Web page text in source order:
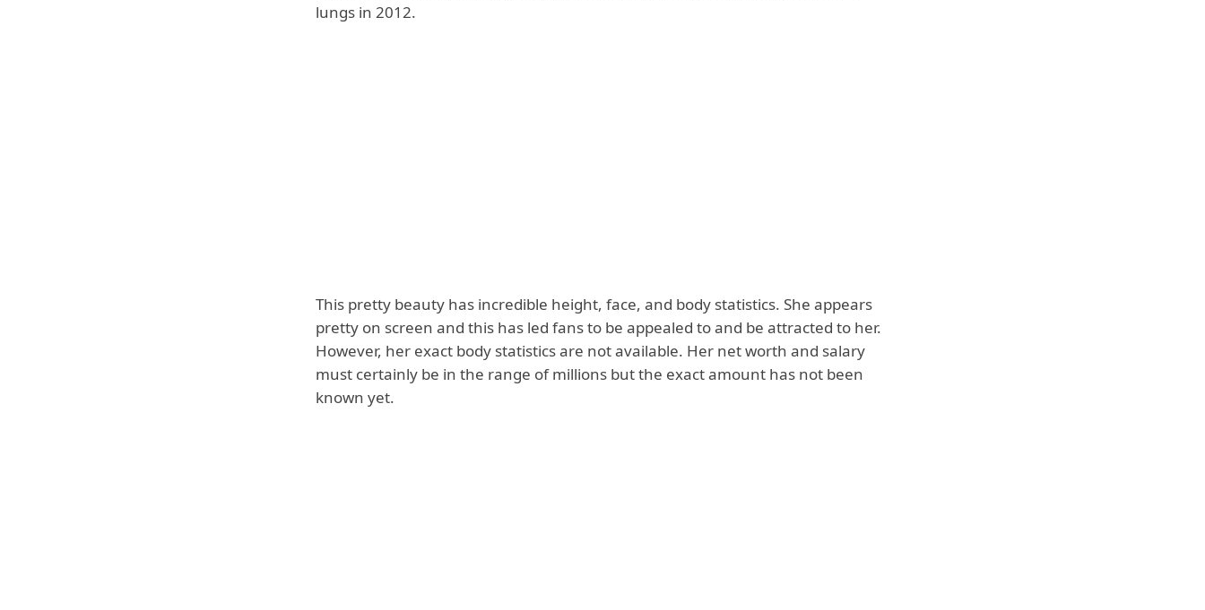
lungs in 2012.
This pretty beauty has incredible height, face, and body statistics. She appears
pretty on screen and this has led fans to be appealed to and be attracted to her.
However, her exact body statistics are not available. Her net worth and salary
must certainly be in the range of millions but the exact amount has not been
known yet.